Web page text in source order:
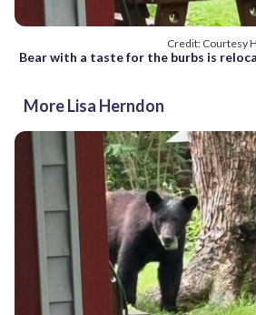
Credit: Courtesy
Bear with a taste for the burbs is
More Lisa Herndon